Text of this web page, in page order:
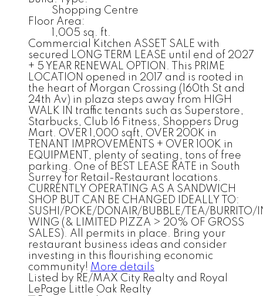
Shopping Centre
Floor Area:
1,005 sq. ft.
Commercial Kitchen ASSET SALE with
secured LONG TERM LEASE until end of 2027
+ 5 YEAR RENEWAL OPTION. This PRIME
LOCATION opened in 2017 and is rooted in
the heart of Morgan Crossing (160th St and
24th Av) in plaza steps away from HIGH
WALK IN traffic tenants such as Superstore,
Starbucks, Club 16 Fitness, Shoppers Drug
Mart. OVER 1,000 sqft, OVER 200K in
TENANT IMPROVEMENTS + OVER 100K in
EQUIPMENT, plenty of seating, tons of free
parking. One of BEST LEASE RATE in South
Surrey for Retail-Restaurant locations.
CURRENTLY OPERATING AS A SANDWICH
SHOP BUT CAN BE CHANGED IDEALLY TO:
SUSHI/POKE/DONAIR/BUBBLE/TEA/
WING (& LIMITED PIZZA > 20% OF GROSS
SALES). All permits in place. Bring your
restaurant business ideas and consider
investing in this flourishing economic
community! More details
Listed by RE/MAX City Realty and Royal
LePage Little Oak Realty